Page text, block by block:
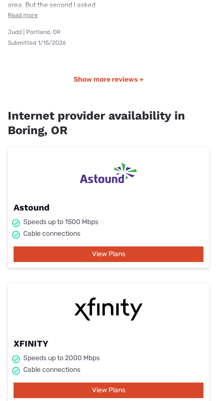
area. But the second I asked
Read more
Judd | Portland, OR
Submitted 1/15/2026
Show more reviews +
Internet provider availability in
Boring, OR
Astound
Speeds up to 1500 Mbps
Cable connections
View Plans
XFINITY
Speeds up to 2000 Mbps
Cable connections
View Plans